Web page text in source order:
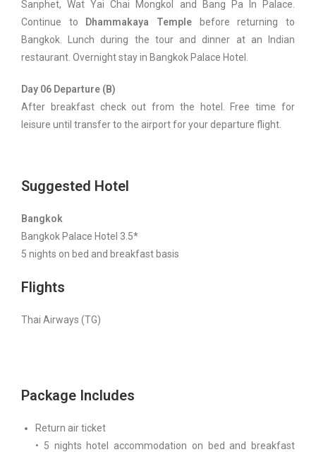
Sanphet, Wat Yai Chai Mongkol and Bang Pa In Palace.
Continue to Dhammakaya Temple before returning to
Bangkok. Lunch during the tour and dinner at an Indian
restaurant. Overnight stay in Bangkok Palace Hotel.
Day 06 Departure (B)
After breakfast check out from the hotel. Free time for
leisure until transfer to the airport for your departure flight.
Suggested Hotel
Bangkok
Bangkok Palace Hotel 3.5*
5 nights on bed and breakfast basis
Flights
Thai Airways (TG)
Package Includes
Return air ticket
• 5 nights hotel accommodation on bed and breakfast